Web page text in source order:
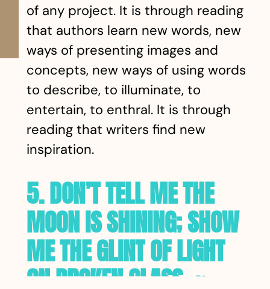
of any project. It is through reading
that authors learn new words, new
ways of presenting images and
concepts, new ways of using words
to describe, to illuminate, to
entertain, to enthral. It is through
reading that writers find new
inspiration.
5. DON’T TELL ME THE
MOON IS SHINING; SHOW
ME THE GLINT OF LIGHT
ON BROKEN GLASS. ~